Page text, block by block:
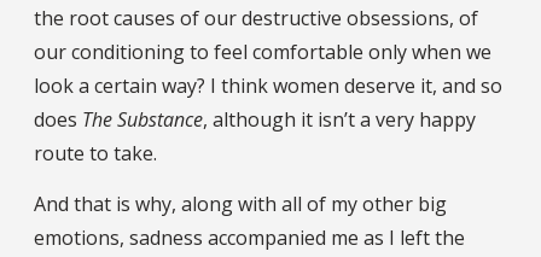
the root causes of our destructive obsessions, of
our conditioning to feel comfortable only when we
look a certain way? I think women deserve it, and so
does The Substance, although it isn’t a very happy
route to take.
And that is why, along with all of my other big
emotions, sadness accompanied me as I left the